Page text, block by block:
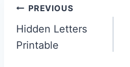
Post
navigation
PREVIOUS
Hidden Letters
Printable